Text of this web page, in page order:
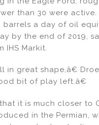
than 30 were
barrels a day of oil
by the end of 2019,
IHS Markit.
in great shape,â€
bit of play left.â€
it is much closer to
in the Permian,